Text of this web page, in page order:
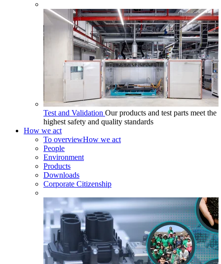
Test and Validation Our products and test parts meet the
highest safety and quality standards
How we act
To overviewHow we act
People
Environment
Products
Downloads
Corporate Citizenship